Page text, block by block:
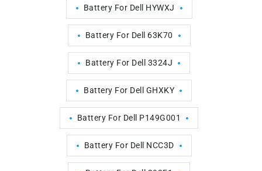
Battery For Dell HYWXJ
Battery For Dell 63K70
Battery For Dell 3324J
Battery For Dell GHXKY
Battery For Dell P149G001
Battery For Dell NCC3D